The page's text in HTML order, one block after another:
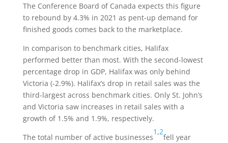
The Conference Board of Canada expects this figure
to rebound by 4.3% in 2021 as pent-up demand for
finished goods comes back to the marketplace.
In comparison to benchmark cities, Halifax
performed better than most. With the second-lowest
percentage drop in GDP, Halifax was only behind
Victoria (-2.9%). Halifax’s drop in retail sales was the
third-largest across benchmark cities. Only St. John’s
and Victoria saw increases in retail sales with a
growth of 1.5% and 1.9%, respectively.
The total number of active businesses
1 ,2
fell year